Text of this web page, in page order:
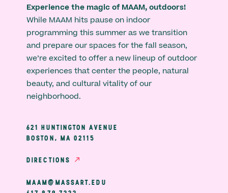
Experience the magic of MAAM, outdoors!
While MAAM hits pause on indoor
programming this summer as we transition
and prepare our spaces for the fall season,
we’re excited to offer a new lineup of outdoor
experiences that center the people, natural
beauty, and cultural vitality of our
neighborhood.
621 HUNTINGTON AVENUE
BOSTON, MA 02115
DIRECTIONS
MAAM@MASSART.EDU